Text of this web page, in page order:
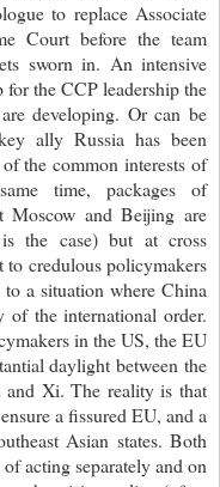
to replace Associate
Court before the team
sworn in. An intensive
the CCP leadership the
developing. Or can be
ally Russia has been
the common interests of
time, packages of
Moscow and Beijing are
the case) but at cross
to credulous policymakers
a situation where China
of the international order.
in the US, the EU
daylight between the
and Xi. The reality is that
a fissured EU, and a
Asian states. Both
acting separately and on